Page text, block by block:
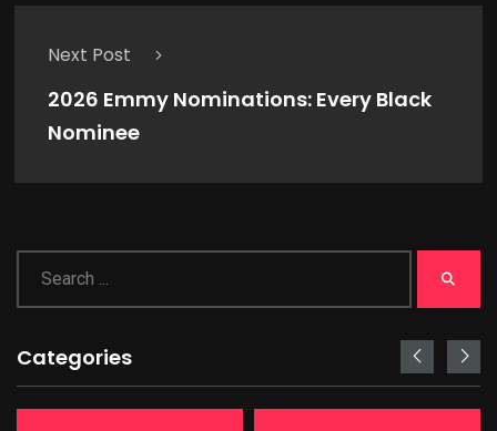
Next Post
2026 Emmy Nominations: Every Black
Nominee
Categories